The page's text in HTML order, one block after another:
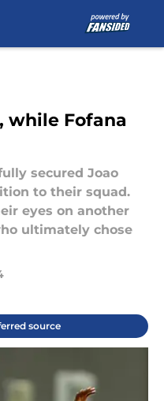
while Fofana
secured Joao
to their squad.
eyes on another
ultimately chose
source